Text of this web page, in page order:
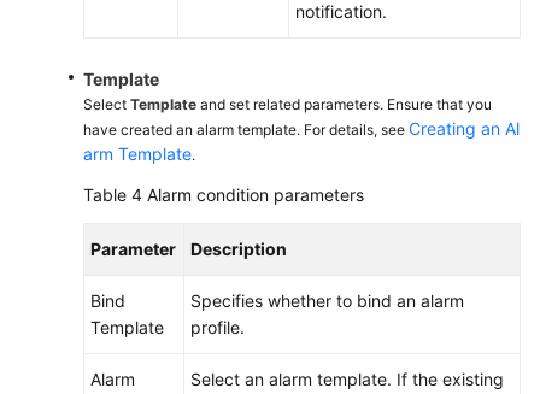
notification.
Template
Select Template and set related parameters. Ensure that you
have created an alarm template. For details, see Creating an Al
arm Template.
Table 4 Alarm condition parameters
Parameter Description
Bind
Template
Specifies whether to bind an alarm
profile.
Alarm
Select an alarm template. If the existing